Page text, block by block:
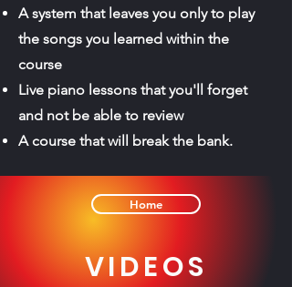
A system that leaves you only to play
the songs you learned within the
course
Live piano lessons that you'll forget
and not be able to review
A course that will break the bank.
Home
VIDEOS